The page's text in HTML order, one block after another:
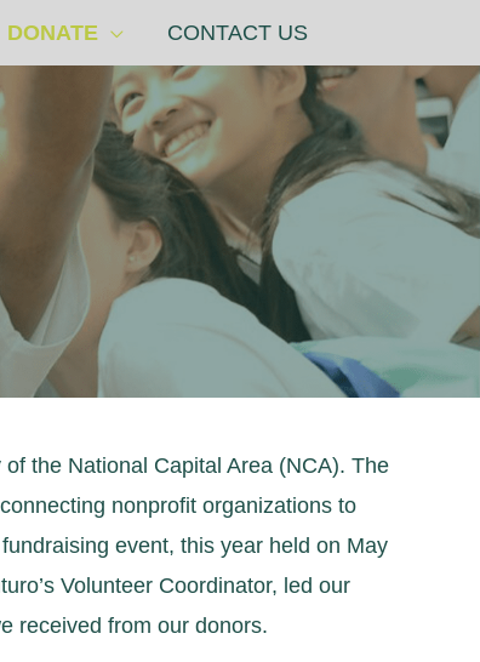
DONATE CONTACT US
the National Capital Area (NCA). The
nonprofit organizations to
event, this year held on May
Volunteer Coordinator, led our
received from our donors.